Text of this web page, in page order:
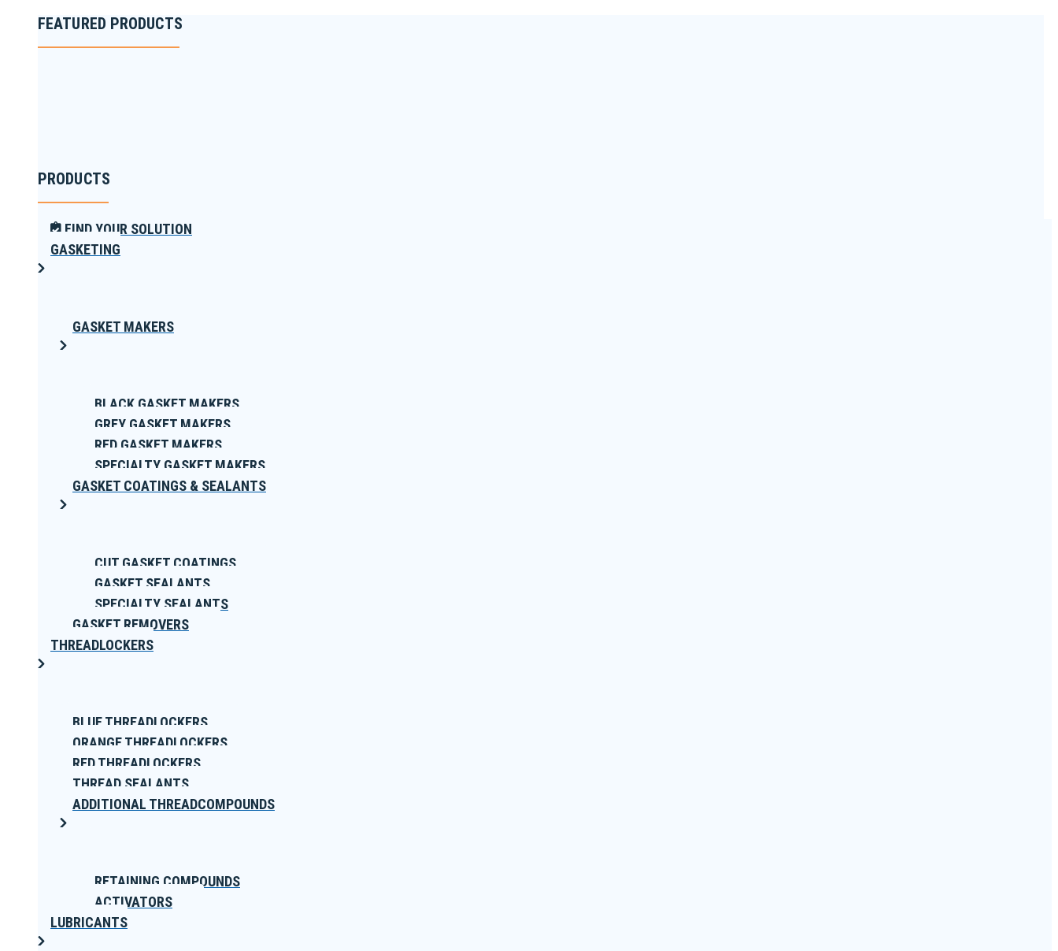
FEATURED PRODUCTS
PRODUCTS
FIND YOUR SOLUTION
GASKETING
GASKET MAKERS
BLACK GASKET MAKERS
GREY GASKET MAKERS
RED GASKET MAKERS
SPECIALTY GASKET MAKERS
GASKET COATINGS & SEALANTS
CUT GASKET COATINGS
GASKET SEALANTS
SPECIALTY SEALANTS
GASKET REMOVERS
THREADLOCKERS
BLUE THREADLOCKERS
ORANGE THREADLOCKERS
RED THREADLOCKERS
THREAD SEALANTS
ADDITIONAL THREADCOMPOUNDS
RETAINING COMPOUNDS
ACTIVATORS
LUBRICANTS